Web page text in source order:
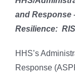
and Response
Resilience:
HHS’s
Response